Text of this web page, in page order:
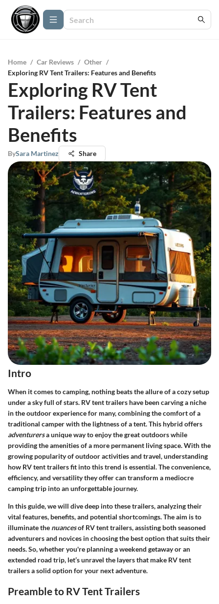
Home / Car Reviews / Other /
Exploring RV Tent Trailers: Features and Benefits
Exploring RV Tent
Trailers: Features and
Benefits
BySara Martinez Share
Intro
When it comes to camping, nothing beats the allure of a cozy setup
under a sky full of stars. RV tent trailers have been carving a niche
in the outdoor experience for many, combining the comfort of a
traditional camper with the lightness of a tent. This hybrid offers
adventurersa unique way to enjoy the great outdoors while
providing the amenities of a more permanent living space. With the
growing popularity of outdoor activities and travel, understanding
how RV tent trailers fit into this trend is essential. The convenience,
efficiency, and versatility they offer can transform a mediocre
camping trip into an unforgettable journey.
In this guide, we will dive deep into these trailers, analyzing their
vital features, benefits, and potential shortcomings. The aim is to
illuminate the nuancesof RV tent trailers, assisting both seasoned
adventurers and novices in choosing the best option that suits their
needs. So, whether you're planning a weekend getaway or an
extended road trip, let’s unravel the layers that make RV tent
trailers a solid option for your next adventure.
Preamble to RV Tent Trailers